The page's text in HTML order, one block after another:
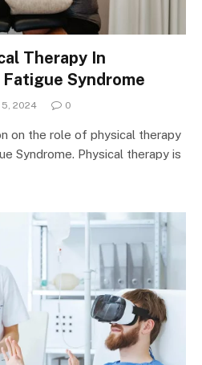
Therapy In
Syndrome
2024 0
on the role of physical therapy
Syndrome. Physical therapy is